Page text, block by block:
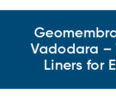
Vadodara
Liners for